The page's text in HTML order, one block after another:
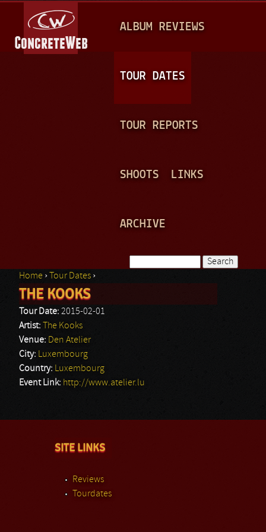
A
N
ALBUM REVIEWS
TOUR DATES
TOUR REPORTS
SHOOTS LINKS
ARCHIVE
Search form
You are here
Home › Tour Dates ›
THE KOOKS
Tour Date: 2015-02-01
Artist:
The Kooks
Venue: Den Atelier
City: Luxembourg
Country: Luxembourg
Event Link: http://www.atelier.lu
SITE LINKS
Reviews
Tourdates